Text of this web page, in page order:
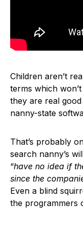
Children aren’t
terms which
they are real
nanny-state
That’s probably
search nanny’s
“have no idea if
since the
Even a blind
the programmers